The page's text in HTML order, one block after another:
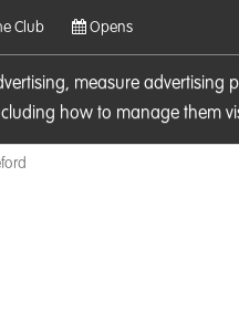
measure
how to manage them
Club Opens